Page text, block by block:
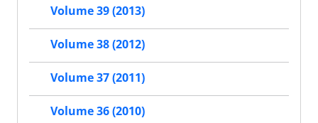
Volume 39 (2013)
Volume 38 (2012)
Volume 37 (2011)
Volume 36 (2010)